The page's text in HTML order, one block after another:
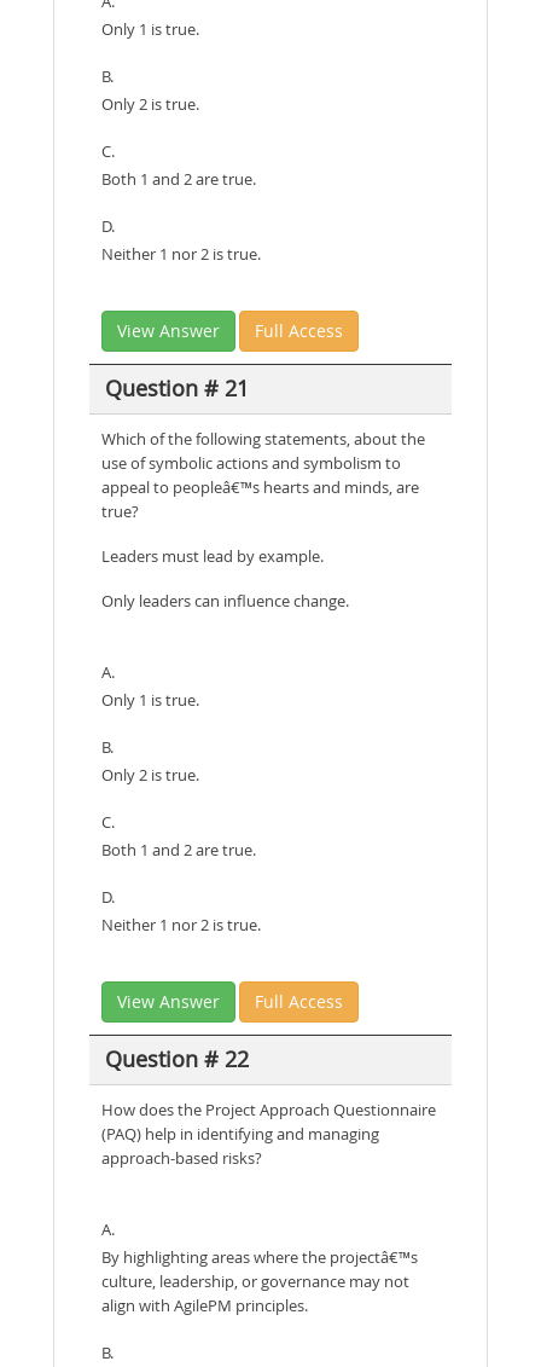
Only 1 is true.
B.
Only 2 is true.
C.
Both 1 and 2 are true.
D.
Neither 1 nor 2 is true.
View Answer Full Access
Question # 21
Which of the following statements, about the
use of symbolic actions and symbolism to
appeal to peopleâ€™s hearts and minds, are
true?
Leaders must lead by example.
Only leaders can influence change.
A.
Only 1 is true.
B.
Only 2 is true.
C.
Both 1 and 2 are true.
D.
Neither 1 nor 2 is true.
View Answer Full Access
Question # 22
How does the Project Approach Questionnaire
(PAQ) help in identifying and managing
approach-based risks?
A.
By highlighting areas where the projectâ€™s
culture, leadership, or governance may not
align with AgilePM principles.
B.